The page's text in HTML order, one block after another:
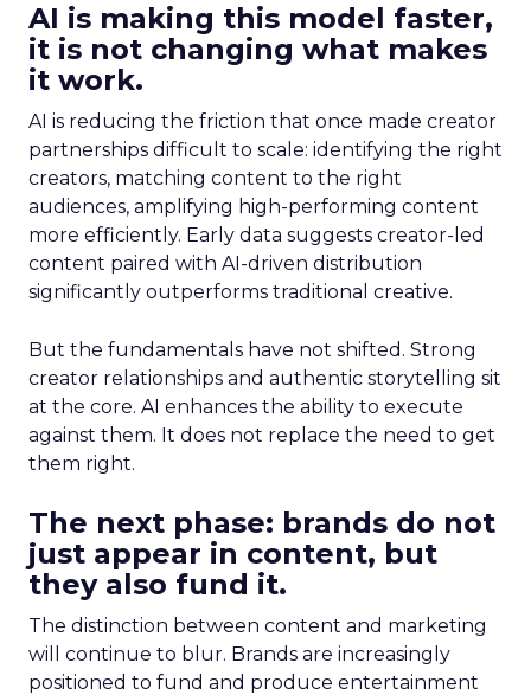
AI is making this model faster,
it is not changing what makes
it work.
AI is reducing the friction that once made creator
partnerships difficult to scale: identifying the right
creators, matching content to the right
audiences, amplifying high-performing content
more efficiently. Early data suggests creator-led
content paired with AI-driven distribution
significantly outperforms traditional creative.
But the fundamentals have not shifted. Strong
creator relationships and authentic storytelling sit
at the core. AI enhances the ability to execute
against them. It does not replace the need to get
them right.
The next phase: brands do not
just appear in content, but
they also fund it.
The distinction between content and marketing
will continue to blur. Brands are increasingly
positioned to fund and produce entertainment